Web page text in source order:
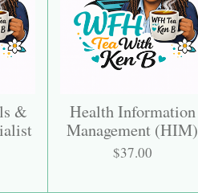
&
Health Information
Management (HIM)
$37.00